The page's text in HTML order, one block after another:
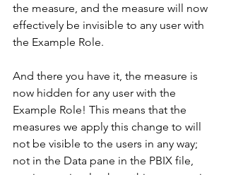
the measure, and the measure will now
effectively be invisible to any user with
the Example Role.
And there you have it, the measure is
now hidden for any user with the
Example Role! This means that the
measures we apply this change to will
not be visible to the users in any way;
not in the Data pane in the PBIX file,